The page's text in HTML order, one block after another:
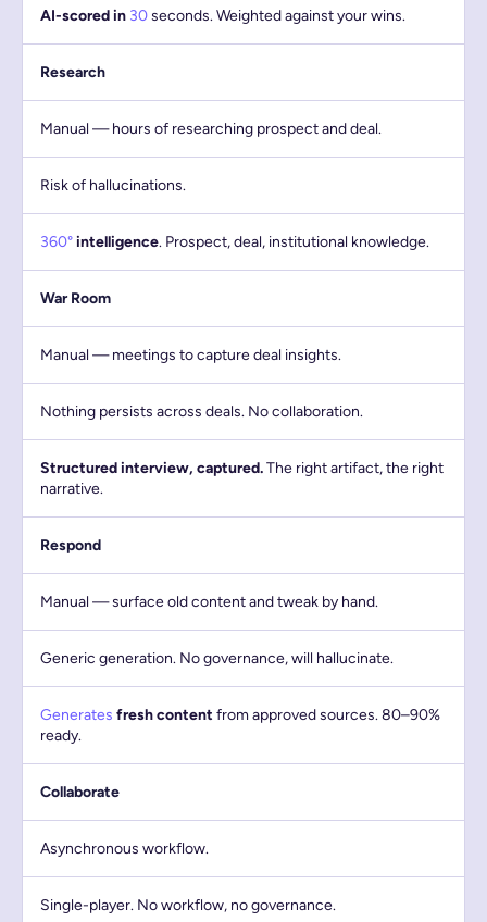
AI-scored in 30seconds. Weighted against your wins.
Research
Manual — hours of researching prospect and deal.
Risk of hallucinations.
360°intelligence. Prospect, deal, institutional knowledge.
War Room
Manual — meetings to capture deal insights.
Nothing persists across deals. No collaboration.
Structured interview, captured.The right artifact, the right
narrative.
Respond
Manual — surface old content and tweak by hand.
Generic generation. No governance, will hallucinate.
Generates fresh content from approved sources. 80–90%
ready.
Collaborate
Asynchronous workflow.
Single-player. No workflow, no governance.